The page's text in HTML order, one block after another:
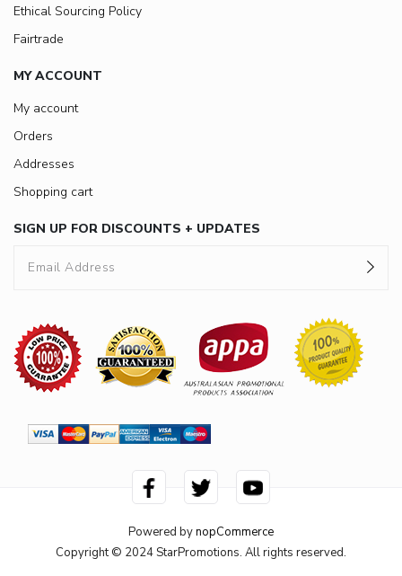
Ethical Sourcing Policy
Fairtrade
MY ACCOUNT
My account
Orders
Addresses
Shopping cart
SIGN UP FOR DISCOUNTS + UPDATES
Powered bynopCommerce
Copyright © 2024 StarPromotions. All rights reserved.